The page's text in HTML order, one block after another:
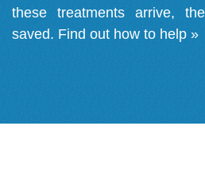
these treatments arrive,
saved. Find out how to help »